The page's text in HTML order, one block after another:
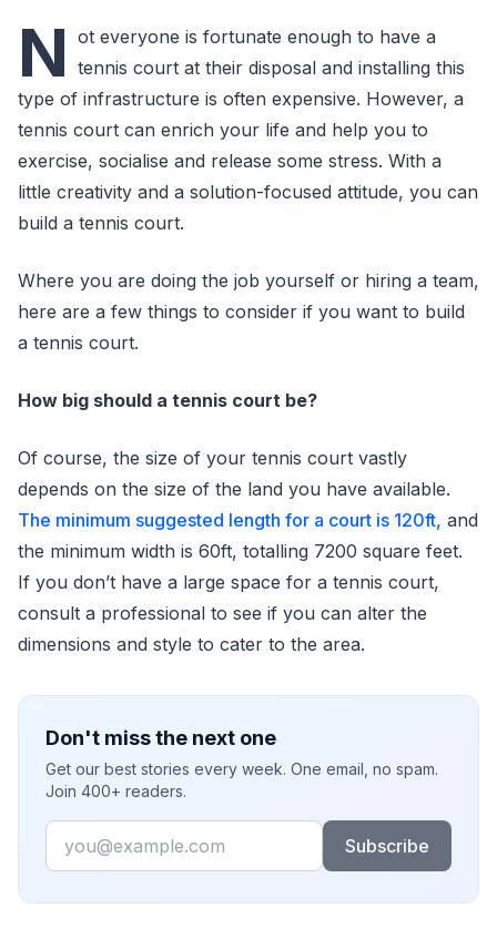
N ot everyone is fortunate enough to have a
tennis court at their disposal and installing this
type of infrastructure is often expensive. However, a
tennis court can enrich your life and help you to
exercise, socialise and release some stress. With a
little creativity and a solution-focused attitude, you can
build a tennis court.
Where you are doing the job yourself or hiring a team,
here are a few things to consider if you want to build
a tennis court.
How big should a tennis court be?
Of course, the size of your tennis court vastly
depends on the size of the land you have available.
The minimum suggested length for a court is 120ft, and
the minimum width is 60ft, totalling 7200 square feet.
If you don’t have a large space for a tennis court,
consult a professional to see if you can alter the
dimensions and style to cater to the area.
Don't miss the next one
Get our best stories every week. One email, no spam.
Join 400+ readers.
Email
Subscribe